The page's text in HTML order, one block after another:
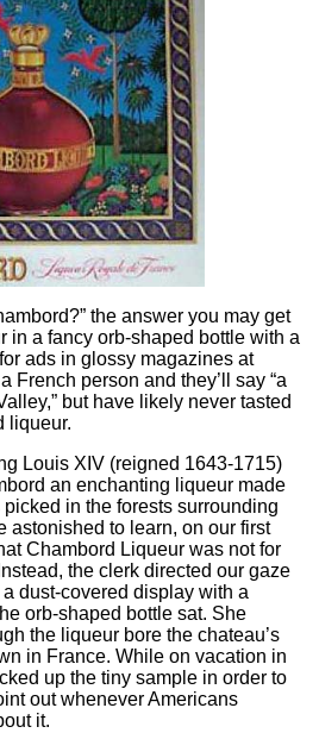
the answer you may get
in a fancy orb-shaped bottle with a
ads in glossy magazines at
French person and they’ll say “a
but have likely never tasted
liqueur.
Louis XIV (reigned 1643-1715)
an enchanting liqueur made
in the forests surrounding
astonished to learn, on our first
Chambord Liqueur was not for
the clerk directed our gaze
dust-covered display with a
orb-shaped bottle sat. She
the liqueur bore the chateau’s
in France. While on vacation in
up the tiny sample in order to
out whenever Americans
it.